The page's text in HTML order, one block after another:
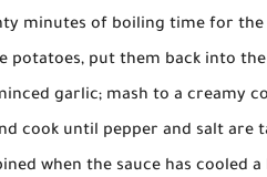
minutes of boiling time for
put them back into
garlic; mash to a creamy
cook until pepper and salt are
when the sauce has cooled